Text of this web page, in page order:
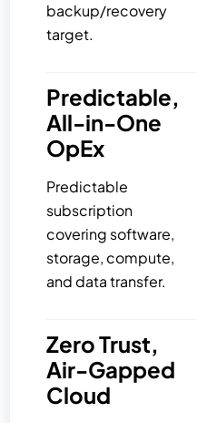
backup/recovery
target.
Predictable,
All-in-One
OpEx
Predictable
subscription
covering software,
storage, compute,
and data transfer.
Zero Trust,
Air-Gapped
Cloud